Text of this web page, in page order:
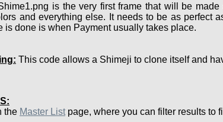
is the very first frame that will be
and everything else. It needs to be as perfect
is done is when Payment usually takes place.
This code allows a Shimeji to clone itself and
the Master Listpage, where you can filter results to